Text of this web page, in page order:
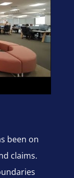
been on
claims.